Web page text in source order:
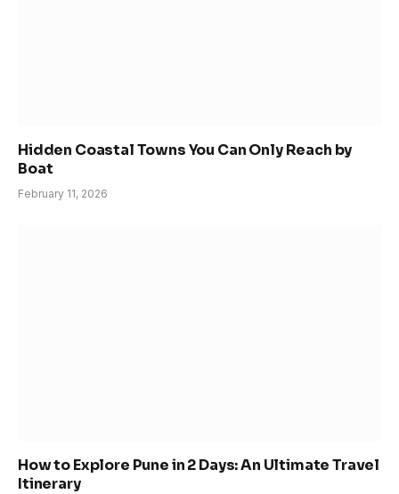
Hidden Coastal Towns You Can Only Reach by
Boat
February 11, 2026
How to Explore Pune in 2 Days: An Ultimate Travel
Itinerary